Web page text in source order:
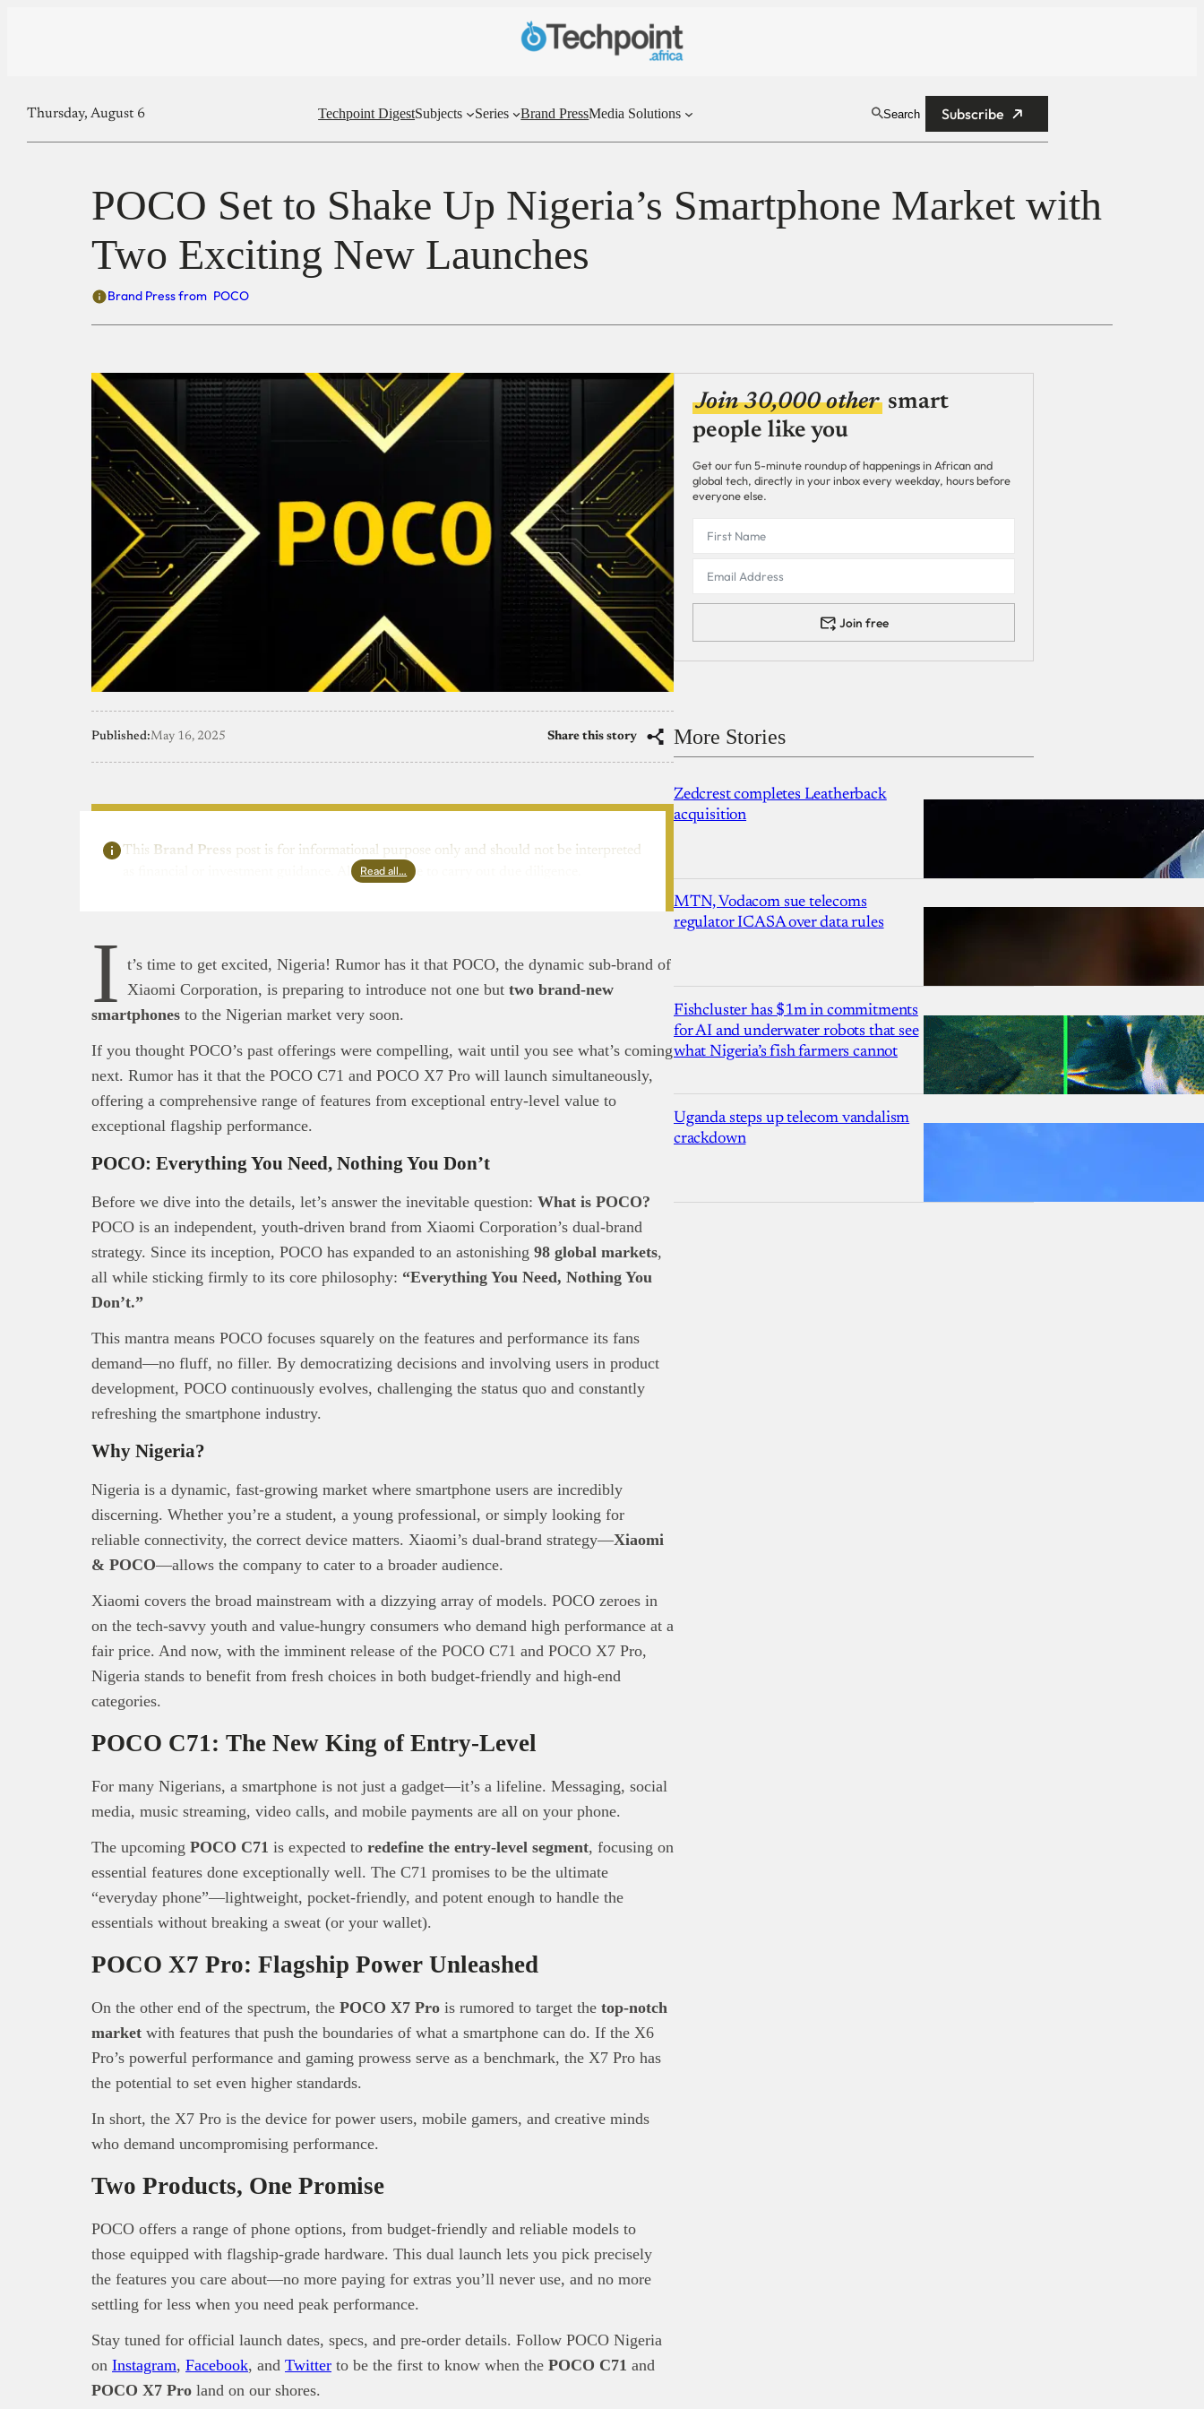
Thursday, August 6 Techpoint DigestSubjects Series Brand PressMedia Solutions Search Subscribe
POCO Set to Shake Up Nigeria’s Smartphone Market with
Two Exciting New Launches
Brand Press from POCO
interpreted as financial or investment guidance. Always ensure to carry out due
diligence.
About Brand Press:Brand Press enables brands to directly engage with our
Published:May 16, 2025 Share this story
This Brand Press post is for informational purpose only and should not be interpreted
as financial or investment guidance. Always ensure to carry out due diligence.
Read all…
I t’s time to get excited, Nigeria! Rumor has it that POCO, the dynamic sub-brand of
Xiaomi Corporation, is preparing to introduce not one but two brand-new
smartphones to the Nigerian market very soon.
If you thought POCO’s past offerings were compelling, wait until you see what’s coming
next. Rumor has it that the POCO C71 and POCO X7 Pro will launch simultaneously,
offering a comprehensive range of features from exceptional entry-level value to
exceptional flagship performance.
POCO: Everything You Need, Nothing You Don’t
Before we dive into the details, let’s answer the inevitable question: What is POCO?
POCO is an independent, youth-driven brand from Xiaomi Corporation’s dual-brand
strategy. Since its inception, POCO has expanded to an astonishing 98 global markets,
all while sticking firmly to its core philosophy: “Everything You Need, Nothing You
Don’t.”
This mantra means POCO focuses squarely on the features and performance its fans
demand—no fluff, no filler. By democratizing decisions and involving users in product
development, POCO continuously evolves, challenging the status quo and constantly
refreshing the smartphone industry.
Why Nigeria?
Nigeria is a dynamic, fast-growing market where smartphone users are incredibly
discerning. Whether you’re a student, a young professional, or simply looking for
reliable connectivity, the correct device matters. Xiaomi’s dual-brand strategy—Xiaomi
& POCO—allows the company to cater to a broader audience.
Xiaomi covers the broad mainstream with a dizzying array of models. POCO zeroes in
on the tech-savvy youth and value-hungry consumers who demand high performance at a
fair price. And now, with the imminent release of the POCO C71 and POCO X7 Pro,
Nigeria stands to benefit from fresh choices in both budget-friendly and high-end
categories.
POCO C71: The New King of Entry-Level
For many Nigerians, a smartphone is not just a gadget—it’s a lifeline. Messaging, social
media, music streaming, video calls, and mobile payments are all on your phone.
The upcoming POCO C71 is expected to redefine the entry-level segment, focusing on
essential features done exceptionally well. The C71 promises to be the ultimate
“everyday phone”—lightweight, pocket-friendly, and potent enough to handle the
essentials without breaking a sweat (or your wallet).
POCO X7 Pro: Flagship Power Unleashed
On the other end of the spectrum, the POCO X7 Pro is rumored to target the top-notch
market with features that push the boundaries of what a smartphone can do. If the X6
Pro’s powerful performance and gaming prowess serve as a benchmark, the X7 Pro has
the potential to set even higher standards.
In short, the X7 Pro is the device for power users, mobile gamers, and creative minds
who demand uncompromising performance.
Two Products, One Promise
POCO offers a range of phone options, from budget-friendly and reliable models to
those equipped with flagship-grade hardware. This dual launch lets you pick precisely
the features you care about—no more paying for extras you’ll never use, and no more
settling for less when you need peak performance.
Stay tuned for official launch dates, specs, and pre-order details. Follow POCO Nigeria
on Instagram, Facebook, and Twitter to be the first to know when the POCO C71 and
POCO X7 Pro land on our shores.
Join 30,000 other smart
people like you
Get our fun 5-minute roundup of happenings in African and
global tech, directly in your inbox every weekday, hours before
everyone else.
Join free
More Stories
Zedcrest completes Leatherback
acquisition
MTN, Vodacom sue telecoms
regulator ICASA over data rules
Fishcluster has $1m in commitments
for AI and underwater robots that see
what Nigeria’s fish farmers cannot
Uganda steps up telecom vandalism
crackdown